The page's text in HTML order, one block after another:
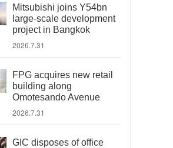
Mitsubishi joins Y54bn
large-scale development
project in Bangkok
2026.7.31
FPG acquires new retail
building along
Omotesando Avenue
2026.7.31
GIC disposes of office